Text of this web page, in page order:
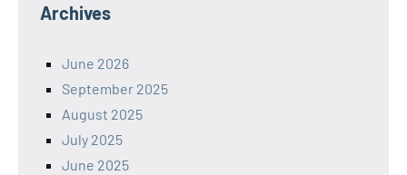
Archives
June 2026
September 2025
August 2025
July 2025
June 2025